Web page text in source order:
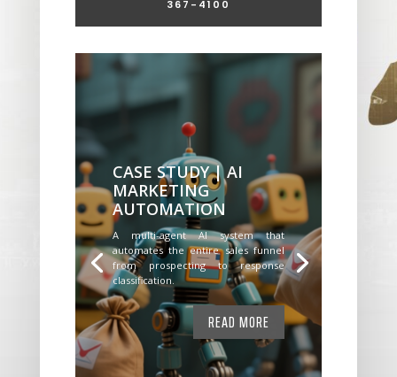
367-4100
CASE STUDY | AI
MARKETING
AUTOMATION
A multi-agent AI system that
automates the entire sales funnel
from prospecting to response
classification.
READ MORE